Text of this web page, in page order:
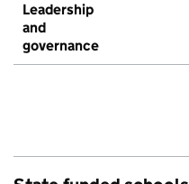
Leadership
and
governance